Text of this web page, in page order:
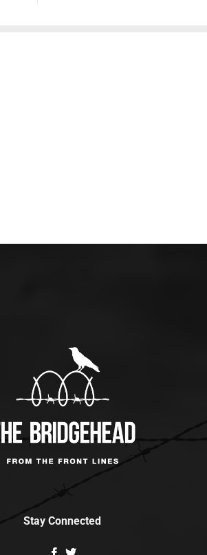
Stay Connected